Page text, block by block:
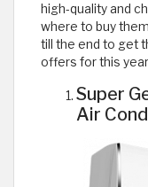
high-quality and
where to buy
till the end to get
offers for this
Super
Air